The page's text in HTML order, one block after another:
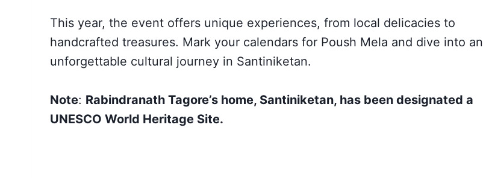
This year, the event offers unique experiences, from local delicacies to
handcrafted treasures. Mark your calendars for Poush Mela and dive into an
unforgettable cultural journey in Santiniketan.
Note: Rabindranath Tagore’s home, Santiniketan, has been designated a
UNESCO World Heritage Site.